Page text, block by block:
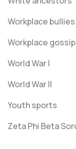
Workplace bullies
Workplace gossip
World War I
World War II
Youth sports
Zeta Phi Beta